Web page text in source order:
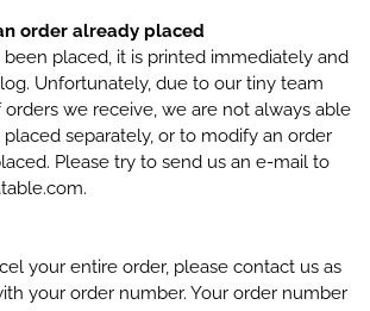
order already placed
been placed, it is printed immediately and
Unfortunately, due to our tiny team
we receive, we are not always able
separately, or to modify an order
Please try to send us an e-mail to
your entire order, please contact us as
your order number. Your order number